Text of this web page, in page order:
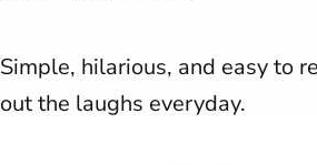
Simple, hilarious, and easy to
out the laughs everyday.